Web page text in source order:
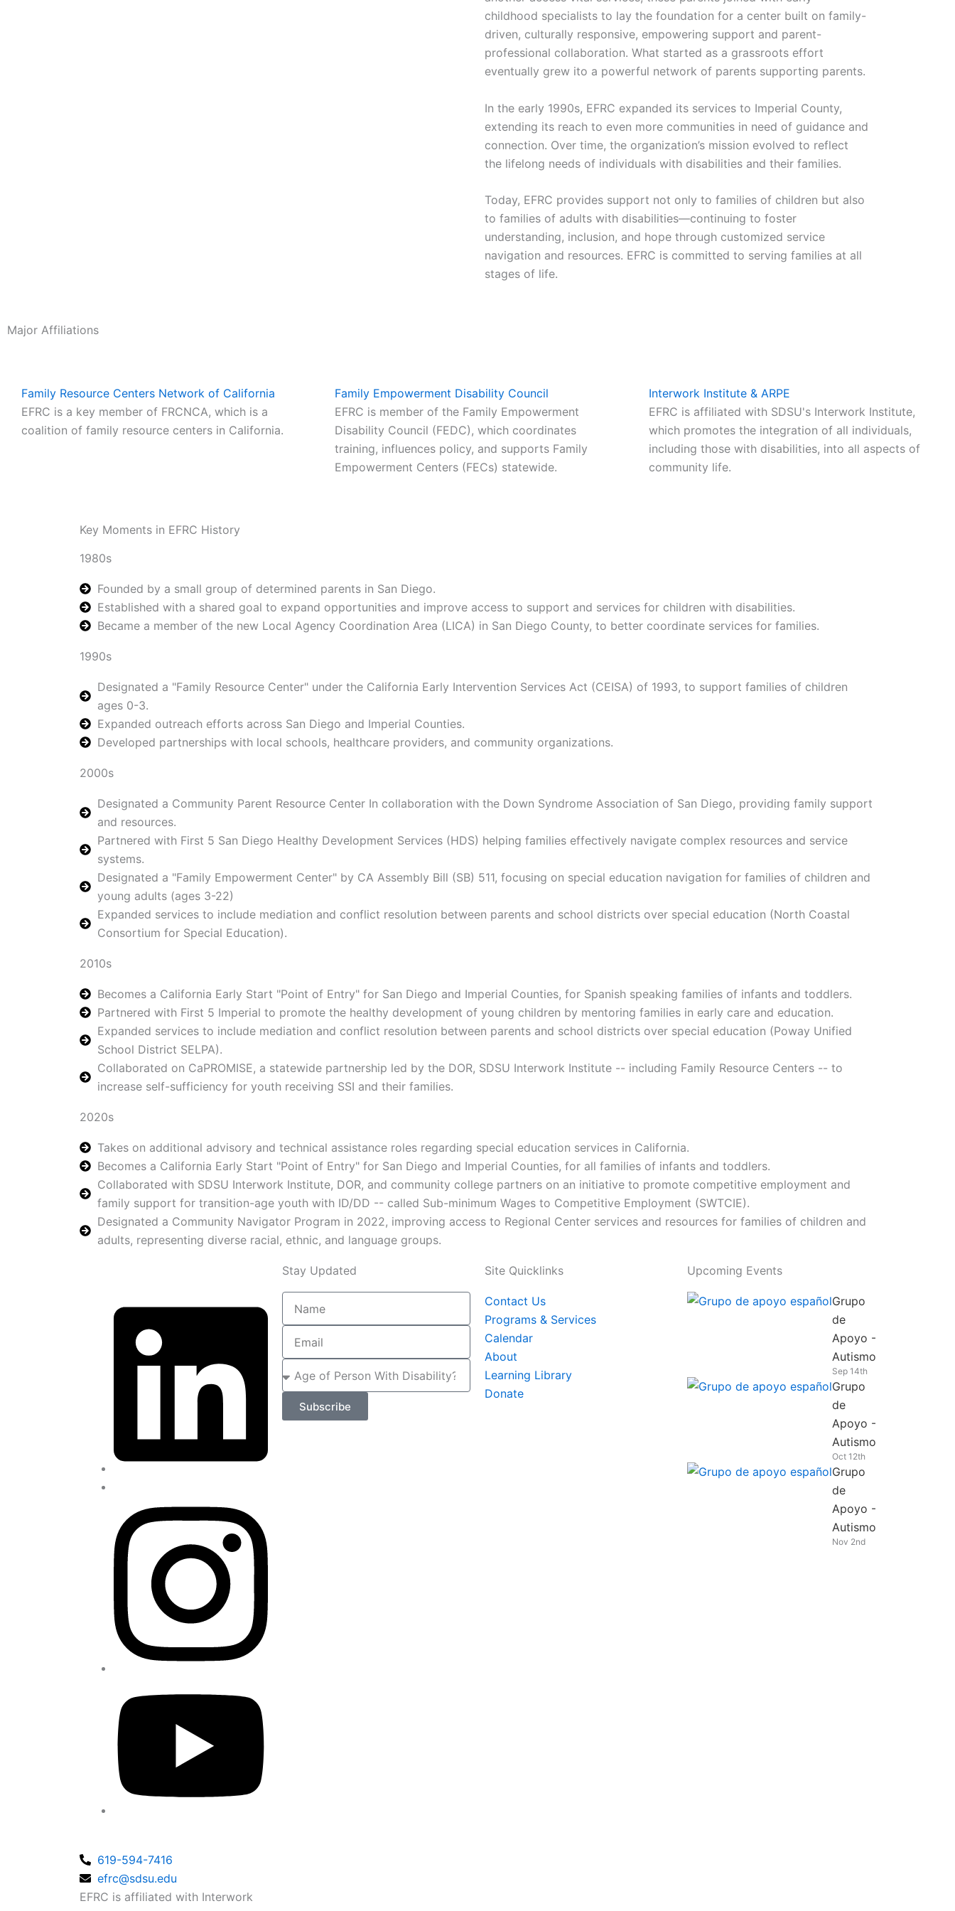
childhood specialists to lay the foundation for a center built on family-
driven, culturally responsive, empowering support and parent-
professional collaboration. What started as a grassroots effort
eventually grew ito a powerful network of parents supporting parents.
In the early 1990s, EFRC expanded its services to Imperial County,
extending its reach to even more communities in need of guidance and
connection. Over time, the organization’s mission evolved to reflect
the lifelong needs of individuals with disabilities and their families.
Today, EFRC provides support not only to families of children but also
to families of adults with disabilities—continuing to foster
understanding, inclusion, and hope through customized service
navigation and resources. EFRC is committed to serving families at all
stages of life.
Major Affiliations
Family Resource Centers Network of California
EFRC is a key member of FRCNCA, which is a
coalition of family resource centers in California.
Family Empowerment Disability Council
EFRC is member of the Family Empowerment
Disability Council (FEDC), which coordinates
training, influences policy, and supports Family
Empowerment Centers (FECs) statewide.
Interwork Institute & ARPE
EFRC is affiliated with SDSU's Interwork Institute,
which promotes the integration of all individuals,
including those with disabilities, into all aspects of
community life.
Key Moments in EFRC History
1980s
Founded by a small group of determined parents in San Diego.
Established with a shared goal to expand opportunities and improve access to support and services for children with disabilities.
Became a member of the new Local Agency Coordination Area (LICA) in San Diego County, to better coordinate services for families.
1990s
Designated a "Family Resource Center" under the California Early Intervention Services Act (CEISA) of 1993, to support families of children
ages 0-3.
Expanded outreach efforts across San Diego and Imperial Counties.
Developed partnerships with local schools, healthcare providers, and community organizations.
2000s
Designated a Community Parent Resource Center In collaboration with the Down Syndrome Association of San Diego, providing family support
and resources.
Partnered with First 5 San Diego Healthy Development Services (HDS) helping families effectively navigate complex resources and service
systems.
Designated a "Family Empowerment Center" by CA Assembly Bill (SB) 511, focusing on special education navigation for families of children and
young adults (ages 3-22)
Expanded services to include mediation and conflict resolution between parents and school districts over special education (North Coastal
Consortium for Special Education).
2010s
Becomes a California Early Start "Point of Entry" for San Diego and Imperial Counties, for Spanish speaking families of infants and toddlers.
Partnered with First 5 Imperial to promote the healthy development of young children by mentoring families in early care and education.
Expanded services to include mediation and conflict resolution between parents and school districts over special education (Poway Unified
School District SELPA).
Collaborated on CaPROMISE, a statewide partnership led by the DOR, SDSU Interwork Institute -- including Family Resource Centers -- to
increase self-sufficiency for youth receiving SSI and their families.
2020s
Takes on additional advisory and technical assistance roles regarding special education services in California.
Becomes a California Early Start "Point of Entry" for San Diego and Imperial Counties, for all families of infants and toddlers.
Collaborated with SDSU Interwork Institute, DOR, and community college partners on an initiative to promote competitive employment and
family support for transition-age youth with ID/DD -- called Sub-minimum Wages to Competitive Employment (SWTCIE).
Designated a Community Navigator Program in 2022, improving access to Regional Center services and resources for families of children and
adults, representing diverse racial, ethnic, and language groups.
619-594-7416
efrc@sdsu.edu
EFRC is affiliated with Interwork
Stay Updated
Name
Email
Age
of
Child
Adult
Subscribe
Site Quicklinks
Contact Us
Programs & Services
Calendar
About
Learning Library
Donate
Upcoming Events
Grupo
de
Apoyo -
Autismo
Sep 14th
Grupo
de
Apoyo -
Autismo
Oct 12th
Grupo
de
Apoyo -
Autismo
Nov 2nd